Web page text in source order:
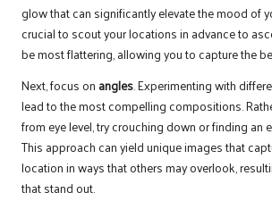
glow that can significantly elevate the mood of
crucial to scout your locations in advance to
be most flattering, allowing you to capture the
Next, focus on angles. Experimenting with
lead to the most compelling compositions.
from eye level, try crouching down or finding an
This approach can yield unique images that
location in ways that others may overlook,
that stand out.